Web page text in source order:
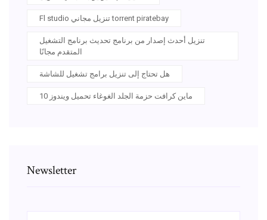
Fl studio تنزيل مجاني torrent piratebay
تنزيل أحدث إصدار من برنامج تحديث برنامج التشغيل
المتقدم مجانًا
هل تحتاج إلى تنزيل برامج تشغيل للشاشة
ماين كرافت حزمة الجلد الغوغاء تحميل ويندوز 10
Newsletter